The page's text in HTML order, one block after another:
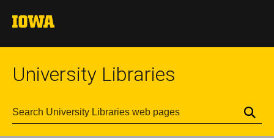
University Libraries